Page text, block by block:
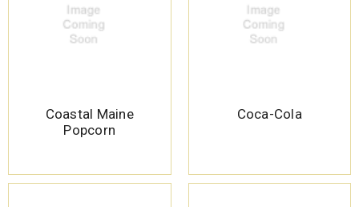
Coastal Maine
Popcorn
Coca-Cola